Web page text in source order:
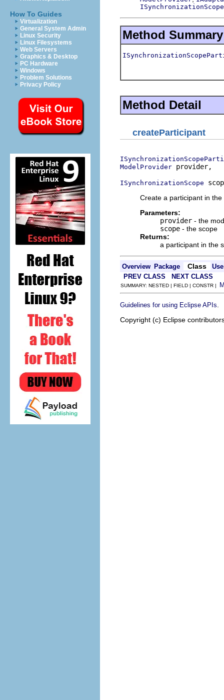
How To Guides
Virtualization
General System Admin
Linux Security
Linux Filesystems
Web Servers
Graphics & Desktop
PC Hardware
Windows
Problem Solutions
Privacy Policy
Method Summary
Method Detail
createParticipant
ModelProvider provider,
ISynchronizationScope
Create a participant in
Parameters:
provider - the
scope - the scope
Returns:
a participant in the
Overview Package Class
Use
PREV CLASS
NEXT CLASS
SUMMARY: NESTED | FIELD | CONSTR |
Guidelines for using Eclipse APIs
Copyright (c) Eclipse